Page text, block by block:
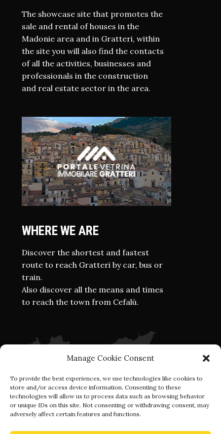
Manage Cookie Consent
To provide the best experiences, we use technologies like cookies to
store and/or access device information. Consenting to these
technologies will allow us to process data such as browsing behavior
or unique IDs on this site. Not consenting or withdrawing consent, may
adversely affect certain features and functions.
The showcase site that promotes the
sale and rental of houses in the
Madonie area and in Gratteri, within
the site you will also find the contacts
of all the activities, businesses and
professionals in the construction
and real estate sector in the area.
WHERE WE ARE
Discover the shortest and fastest
route to reach Gratteri by car, bus or
train.
Also discover all the means and times
to reach the town from Cefalù.